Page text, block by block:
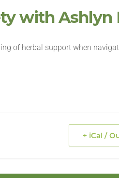
with Ashlyn
of herbal support when
+ iCal /